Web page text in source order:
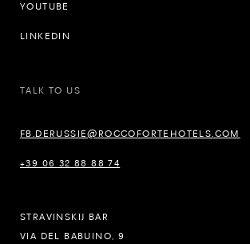
YOUTUBE
LINKEDIN
TALK TO US
FB.DERUSSIE@ROCCOFORTEHOTELS.COM
+39 06 32 88 88 74
STRAVINSKIJ BAR
VIA DEL BABUINO, 9